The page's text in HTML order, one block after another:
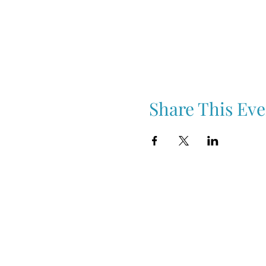
Share This